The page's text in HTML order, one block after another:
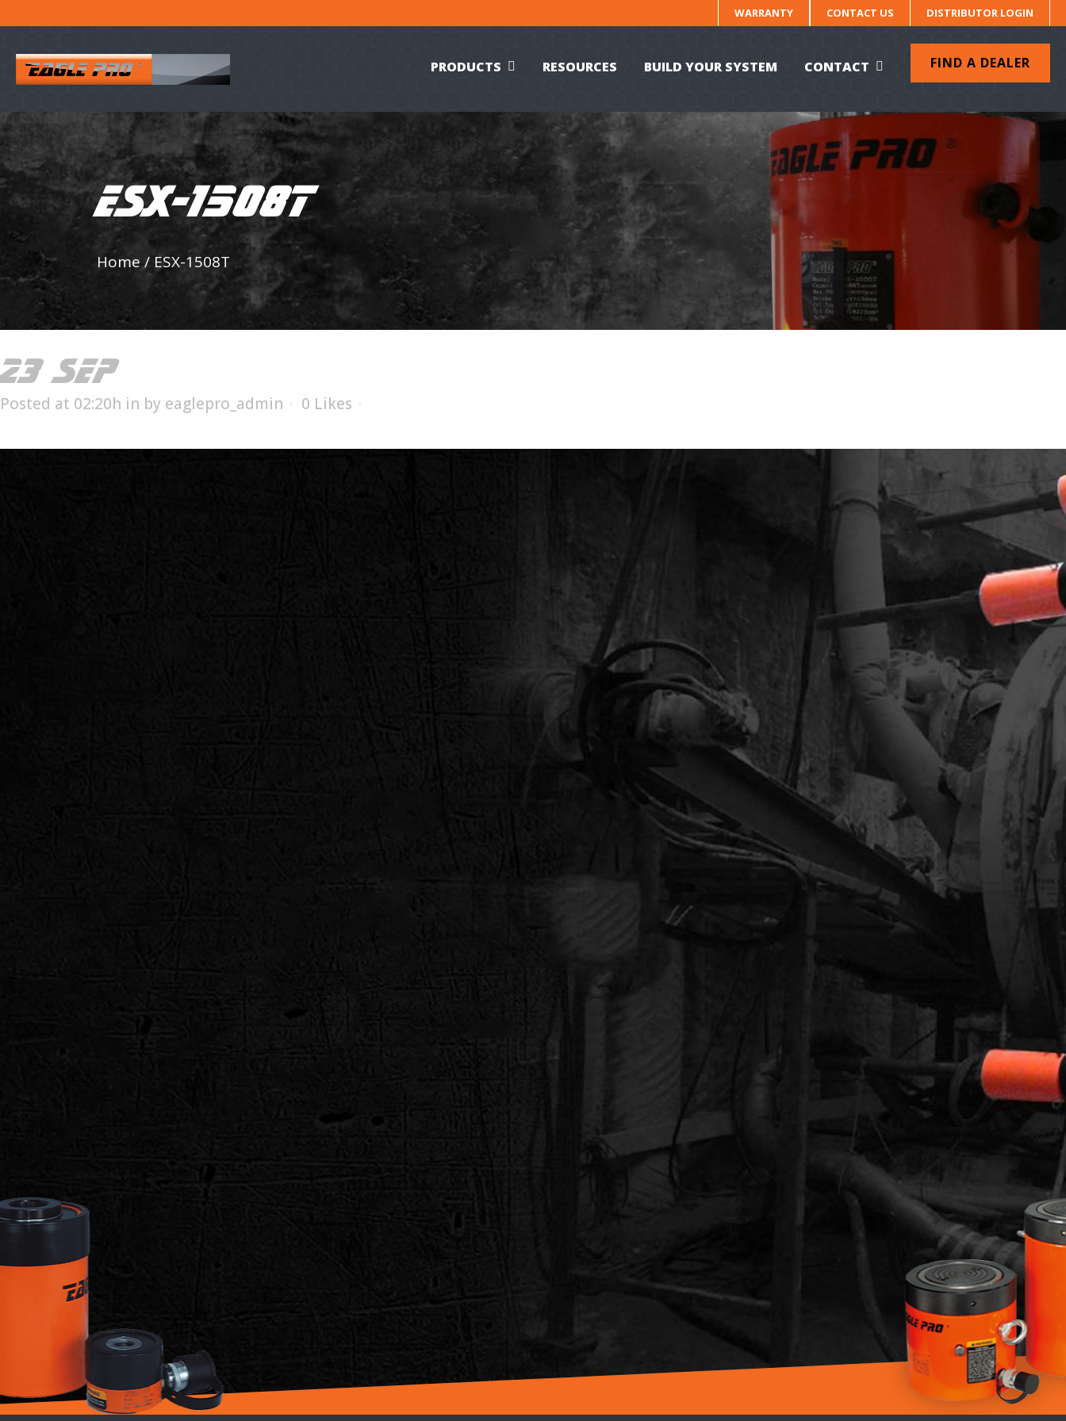
WARRANTY CONTACT US DISTRIBUTOR LOGIN
FIND A DEALER
PRODUCTS RESOURCES BUILD YOUR SYSTEM CONTACT
ESX-1508T
Home/ ESX-1508T
23 SEPESX-1508T
Posted at 02:20h in by eaglepro_admin 0 Likes